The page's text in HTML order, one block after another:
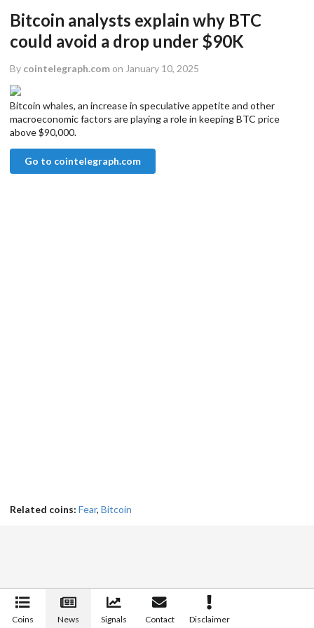
Coins News Signals Contact Disclaimer
Bitcoin analysts explain why BTC
could avoid a drop under $90K
By cointelegraph.com on January 10, 2025
Bitcoin whales, an increase in speculative appetite and other
macroeconomic factors are playing a role in keeping BTC price
above $90,000.
Go to cointelegraph.com
Related coins: Fear, Bitcoin